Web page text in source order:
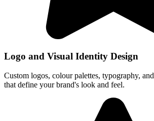
Logo and Visual Identity Design
Custom logos, colour palettes, typography,
that define your brand's look and feel.